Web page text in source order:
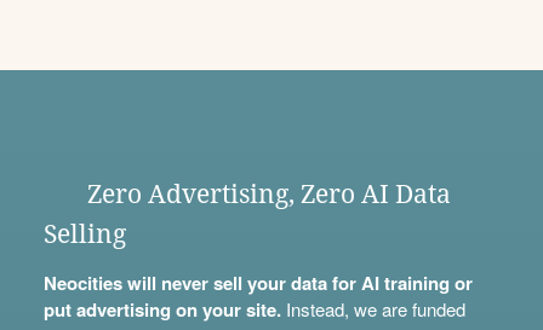
Zero Advertising, Zero AI Data
Selling
Neocities will never sell your data for AI training or
put advertising on your site.Instead, we are funded